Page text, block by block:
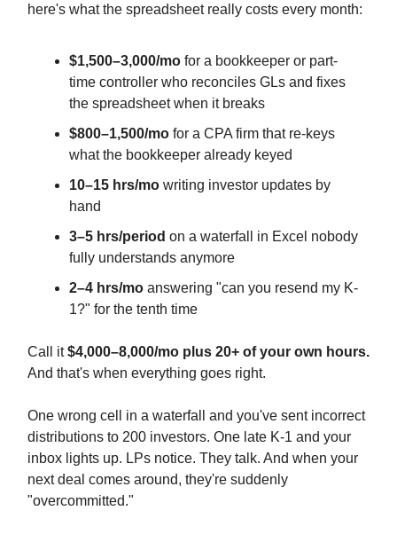
here's what the spreadsheet really costs every month:
$1,500–3,000/mo for a bookkeeper or part-
time controller who reconciles GLs and fixes
the spreadsheet when it breaks
$800–1,500/mo for a CPA firm that re-keys
what the bookkeeper already keyed
10–15 hrs/mo writing investor updates by
hand
3–5 hrs/period on a waterfall in Excel nobody
fully understands anymore
2–4 hrs/mo answering "can you resend my K-
1?" for the tenth time
Call it$4,000–8,000/mo plus 20+ of your own hours.
And that's when everything goes right.
One wrong cell in a waterfall and you've sent incorrect
distributions to 200 investors. One late K-1 and your
inbox lights up. LPs notice. They talk. And when your
next deal comes around, they're suddenly
"overcommitted."